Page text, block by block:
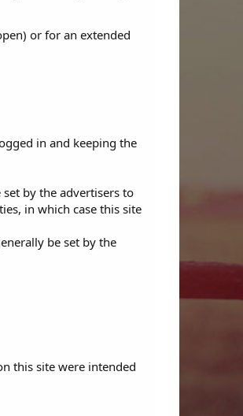
or for an extended
in and keeping the
by the advertisers to
in which case this site
be set by the
this site were intended